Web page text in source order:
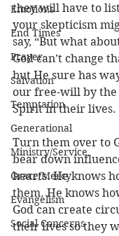
Emotions
End Times
Prayer
Salvation
Temptation
Generational
Ministry/Service
Grace/Mercy
Evangelism
Social Concerns
they will have to
your skepticism
say, “But what
God can’t change
but He sure has
our free-will by
Spirit in their lives.
Turn them over to
bear down
hearts. He knows
them. He knows
God can create
their lives so they